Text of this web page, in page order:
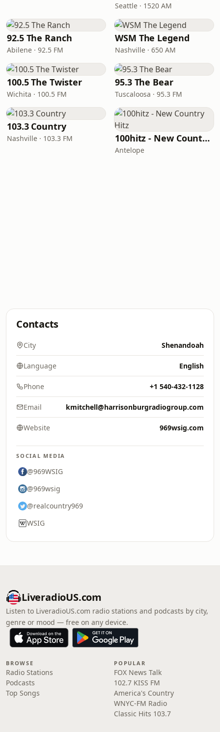
Seattle · 1520 AM
92.5 The Ranch
Abilene · 92.5 FM
WSM The Legend
Nashville · 650 AM
100.5 The Twister
Wichita · 100.5 FM
95.3 The Bear
Tuscaloosa · 95.3 FM
103.3 Country
Nashville · 103.3 FM 100hitz - New Country Hitz
Antelope
Contacts
City Shenandoah
Language English
Phone +1 540-432-1128
Email kmitchell@harrisonburgradiogroup.com
Website 969wsig.com
SOCIAL MEDIA
@969WSIG
@969wsig
@realcountry969
WSIG
LiveradioUS.com
Listen to LiveradioUS.com radio stations and podcasts by city,
genre or mood — free on any device.
BROWSE
Radio Stations
Podcasts
Top Songs
POPULAR
FOX News Talk
102.7 KISS FM
America's Country
WNYC-FM Radio
Classic Hits 103.7